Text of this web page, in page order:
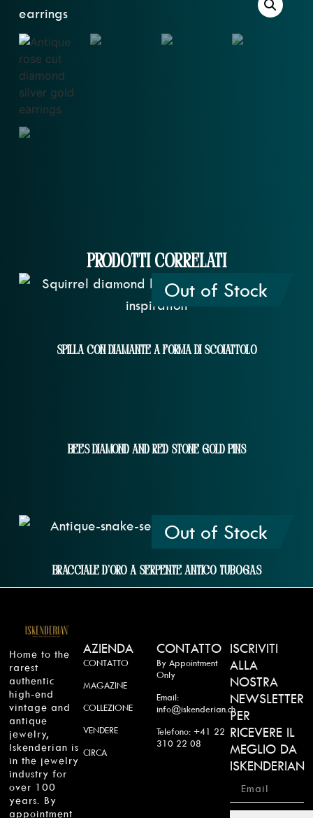
Prodotti correlati
Out of Stock
Spilla Con Diamante A Forma Di Scoiattolo
Bees Diamond And Red Stone Gold Pins
Out of Stock
Bracciale D'oro A Serpente Antico Tubogas
Home to the
rarest
authentic
high-end
vintage and
antique
jewelry,
Iskenderian is
in the jewelry
industry for
over 100
years. By
appointment
AZIENDA
CONTATTO
MAGAZINE
COLLEZIONE
VENDERE
CIRCA
CONTATTO
By Appointment
Only
Email:
info@iskenderian.ch
Telefono: +41 22
310 22 08
ISCRIVITI
ALLA
NOSTRA
NEWSLETTER
PER
RICEVERE IL
MEGLIO DA
ISKENDERIAN